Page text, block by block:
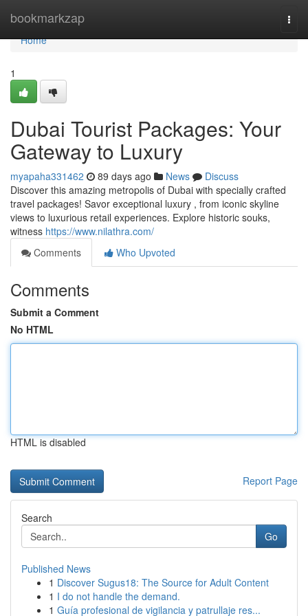
bookmarkzap
Home
Home
1
Dubai Tourist Packages: Your
Gateway to Luxury
myapaha331462 89 days ago News
Discuss
Discover this amazing metropolis of Dubai with specially crafted
travel packages! Savor exceptional luxury , from iconic skyline
views to luxurious retail experiences. Explore historic souks,
witness https://www.nilathra.com/
Comments
Who Upvoted
Comments
Submit a Comment
No HTML
HTML is disabled
Report Page
Search
Go
Published News
1 Discover Sugus18: The Source for Adult Content
1 I do not handle the demand.
1 Guía profesional de vigilancia y patrullaje res...